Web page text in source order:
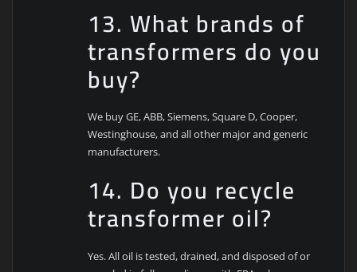
13. What brands of
transformers do you
buy?
We buy GE, ABB, Siemens, Square D, Cooper,
Westinghouse, and all other major and generic
manufacturers.
14. Do you recycle
transformer oil?
Yes. All oil is tested, drained, and disposed of or